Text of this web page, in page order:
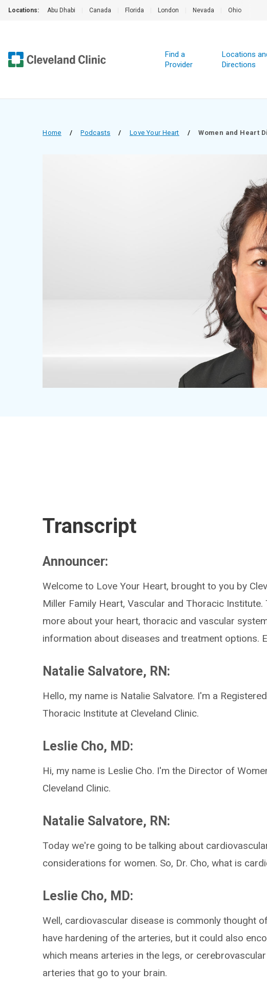
Locations: Abu Dhabi Canada Florida London Nevada Ohio
Find a
Provider
Locations
Directions
Home / Podcasts / Love Your Heart / Women and Heart
Transcript
Announcer:
Welcome to Love Your Heart, brought to you by
Miller Family Heart, Vascular and Thoracic
more about your heart, thoracic and vascular
information about diseases and treatment options.
Natalie Salvatore, RN:
Hello, my name is Natalie Salvatore. I'm a
Thoracic Institute at Cleveland Clinic.
Leslie Cho, MD:
Hi, my name is Leslie Cho. I'm the Director of
Cleveland Clinic.
Natalie Salvatore, RN:
Today we're going to be talking about
considerations for women. So, Dr. Cho, what is
Leslie Cho, MD:
Well, cardiovascular disease is commonly thought
have hardening of the arteries, but it could also
which means arteries in the legs, or
arteries that go to your brain.